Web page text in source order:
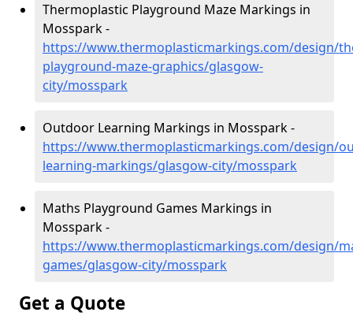
Thermoplastic Playground Maze Markings in
Mosspark -
https://www.thermoplasticmarkings.com/design/
playground-maze-graphics/glasgow-
city/mosspark
Outdoor Learning Markings in Mosspark -
https://www.thermoplasticmarkings.com/design/
learning-markings/glasgow-city/mosspark
Maths Playground Games Markings in
Mosspark -
https://www.thermoplasticmarkings.com/design/
games/glasgow-city/mosspark
Get a Quote